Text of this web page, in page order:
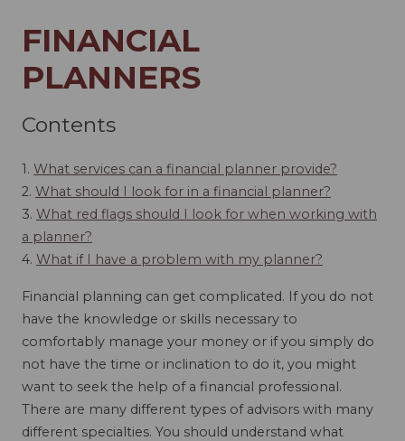
FINANCIAL
PLANNERS
Contents
1. What services can a financial planner provide?
2. What should I look for in a financial planner?
3. What red flags should I look for when working with
a planner?
4. What if I have a problem with my planner?
Financial planning can get complicated. If you do not
have the knowledge or skills necessary to
comfortably manage your money or if you simply do
not have the time or inclination to do it, you might
want to seek the help of a financial professional.
There are many different types of advisors with many
different specialties. You should understand what